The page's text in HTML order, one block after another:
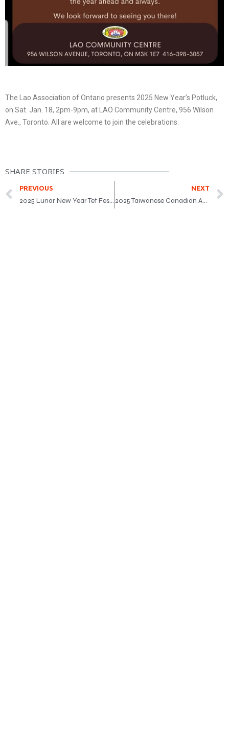
The Lao Association of Ontario presents 2025 New Year’s Potluck,
on Sat. Jan. 18, 2pm-9pm, at LAO Community Centre, 956 Wilson
Ave., Toronto. All are welcome to join the celebrations.
SHARE STORIES
PREVIOUS
2025 Lunar New Year Tet Festival
NEXT
2025 Taiwanese Canadian Association of Toronto LunarFest